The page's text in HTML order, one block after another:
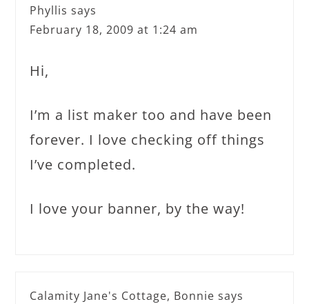
Phyllis says
February 18, 2009 at 1:24 am
Hi,
I’m a list maker too and have been
forever. I love checking off things
I’ve completed.
I love your banner, by the way!
Calamity Jane's Cottage, Bonnie says